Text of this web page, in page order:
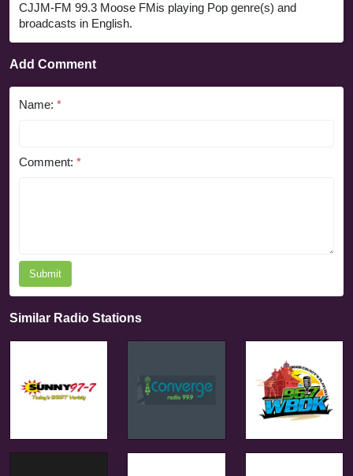
CJJM-FM 99.3 Moose FMis playing Pop genre(s) and
broadcasts in English.
Add Comment
Name: *
Comment: *
Submit
Similar Radio Stations